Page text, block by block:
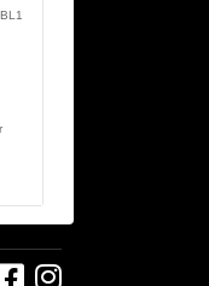
Find us on Facebook
Follow us on Instagram